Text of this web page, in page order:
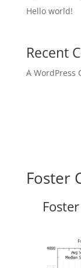
Hello world!
Recent
A WordPress
Foster